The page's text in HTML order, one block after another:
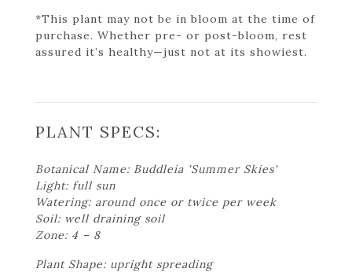
*This plant may not be in bloom at the time of
purchase. Whether pre- or post-bloom, rest
assured it’s healthy—just not at its showiest.
PLANT SPECS:
Botanical Name: Buddleia 'Summer Skies'
Light: full sun
Watering: around once or twice per week
Soil: well draining soil
Zone: 4 – 8
Plant Shape: upright spreading